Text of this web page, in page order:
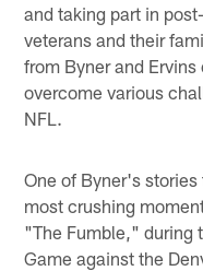
and taking part in
veterans and their
from Byner and
overcome various
NFL.
One of Byner's
most crushing
"The Fumble," during
Game against the